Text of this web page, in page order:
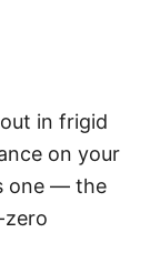
in frigid
on your
one — the